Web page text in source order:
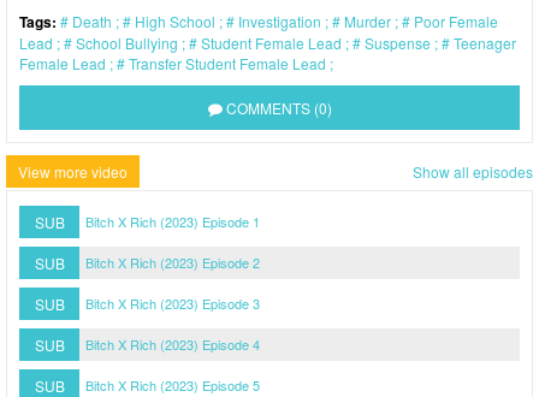
Tags: Death High School Investigation Murder
Poor Female
Lead
School Bullying Student Female Lead Suspense
Teenager
Female Lead
Transfer Student Female Lead
COMMENTS (0)
View more video Show all episodes
SUB Bitch X Rich (2023) Episode 1
SUB Bitch X Rich (2023) Episode 2
SUB Bitch X Rich (2023) Episode 3
SUB Bitch X Rich (2023) Episode 4
SUB Bitch X Rich (2023) Episode 5